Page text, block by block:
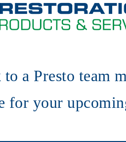
to a Presto team
for your